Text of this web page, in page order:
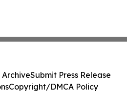
ArchiveSubmit Press Release
Copyright/DMCA Policy